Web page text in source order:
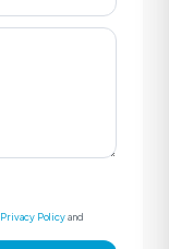
Policyand